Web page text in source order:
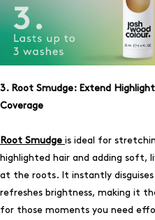
3. Root Smudge: Extend
Coverage
Root Smudge is ideal for
highlighted hair and adding soft,
at the roots. It instantly
refreshes brightness, making it
for those moments you need